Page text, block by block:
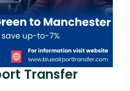
Transfer